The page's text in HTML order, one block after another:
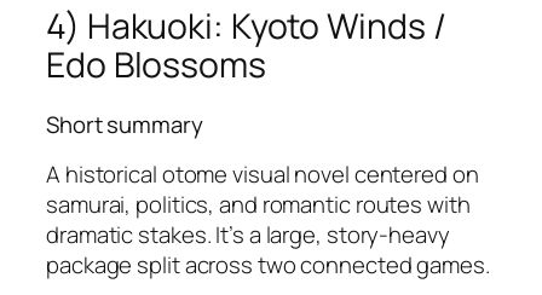
4) Hakuoki: Kyoto Winds /
Edo Blossoms
Short summary
A historical otome visual novel centered on
samurai, politics, and romantic routes with
dramatic stakes. It’s a large, story-heavy
package split across two connected games.